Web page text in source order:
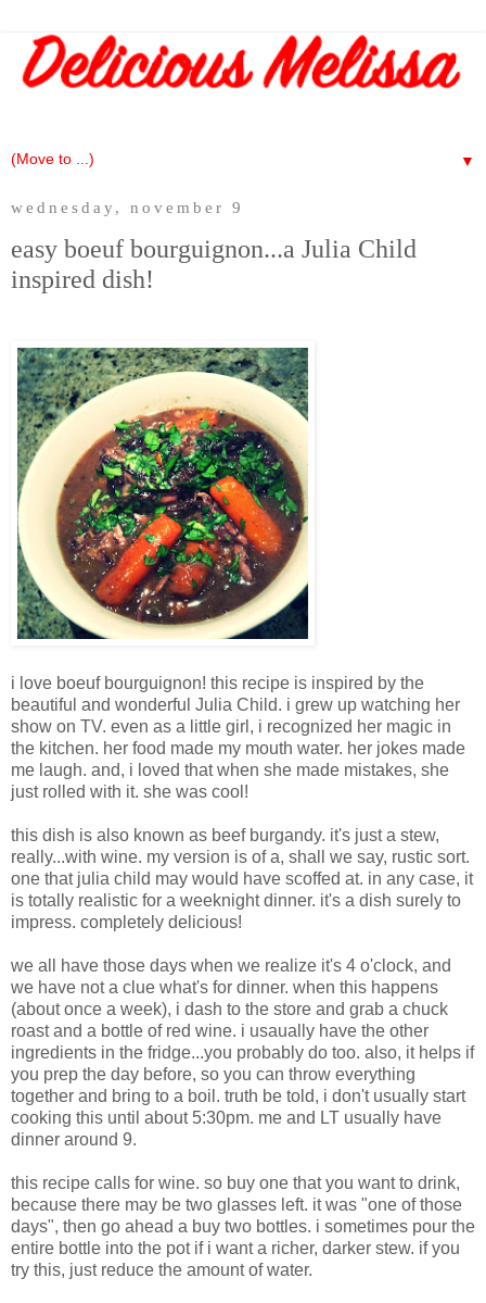
▼
wednesday, november 9
easy boeuf bourguignon...a Julia Child
inspired dish!
i love boeuf bourguignon! this recipe is inspired by the
beautiful and wonderful Julia Child. i grew up watching her
show on TV. even as a little girl, i recognized her magic in
the kitchen. her food made my mouth water. her jokes made
me laugh. and, i loved that when she made mistakes, she
just rolled with it. she was cool!
this dish is also known as beef burgandy. it's just a stew,
really...with wine. my version is of a, shall we say, rustic sort.
one that julia child may would have scoffed at. in any case, it
is totally realistic for a weeknight dinner. it's a dish surely to
impress. completely delicious!
we all have those days when we realize it's 4 o'clock, and
we have not a clue what's for dinner. when this happens
(about once a week), i dash to the store and grab a chuck
roast and a bottle of red wine. i usaually have the other
ingredients in the fridge...you probably do too. also, it helps if
you prep the day before, so you can throw everything
together and bring to a boil. truth be told, i don't usually start
cooking this until about 5:30pm. me and LT usually have
dinner around 9.
this recipe calls for wine. so buy one that you want to drink,
because there may be two glasses left. it was "one of those
days", then go ahead a buy two bottles. i sometimes pour the
entire bottle into the pot if i want a richer, darker stew. if you
try this, just reduce the amount of water.